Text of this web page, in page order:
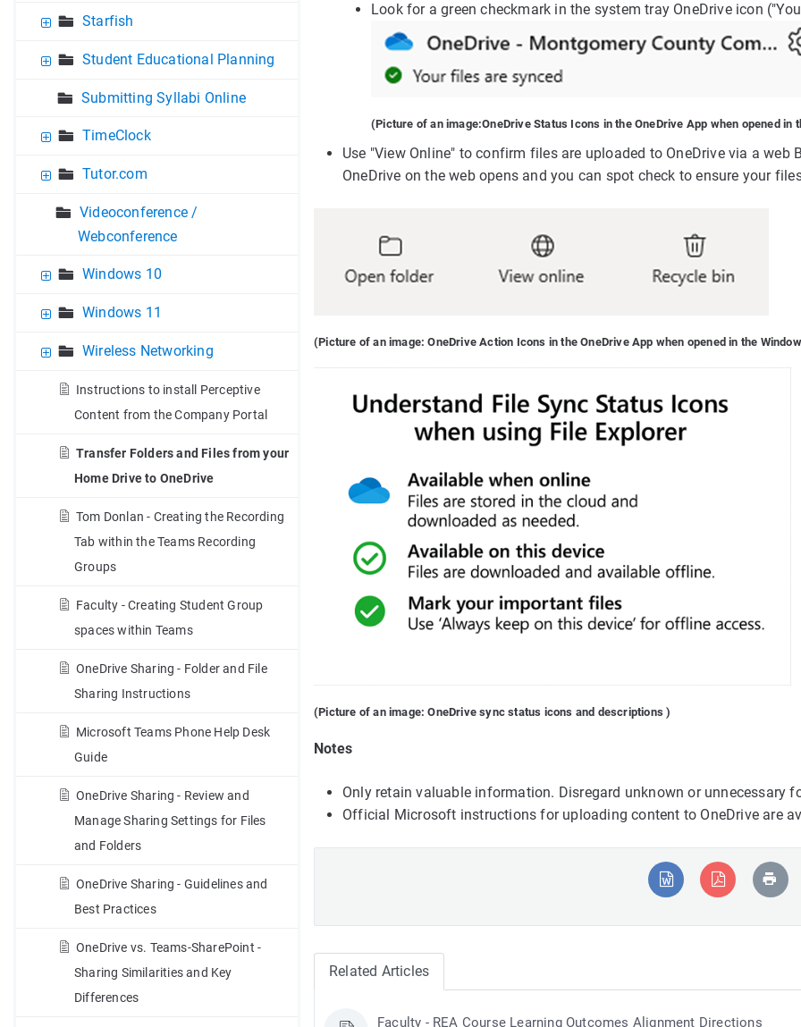
Starfish
Student Educational Planning
Submitting Syllabi Online
TimeClock
Tutor.com
Videoconference /
Webconference
Windows 10
Windows 11
Wireless Networking
Instructions to install Perceptive
Content from the Company Portal
Transfer Folders and Files from your
Home Drive to OneDrive
Tom Donlan - Creating the Recording
Tab within the Teams Recording
Groups
Faculty - Creating Student Group
spaces within Teams
OneDrive Sharing - Folder and File
Sharing Instructions
Microsoft Teams Phone Help Desk
Guide
OneDrive Sharing - Review and
Manage Sharing Settings for Files
and Folders
OneDrive Sharing - Guidelines and
Best Practices
OneDrive vs. Teams-SharePoint -
Sharing Similarities and Key
Differences
Look for a green checkmark in the system tray OneDrive icon
(Picture of an image:OneDrive Status Icons in the OneDrive App when opened
Use "View Online" to confirm files are uploaded to OneDrive via a web
OneDrive on the web opens and you can spot check to ensure your
(Picture of an image: OneDrive Action Icons in the OneDrive App when opened in the
(Picture of an image: OneDrive sync status icons and descriptions )
Notes
Only retain valuable information. Disregard unknown or unnecessary
Official Microsoft instructions for uploading content to OneDrive are
Related Articles
Faculty - REA Course Learning Outcomes Alignment Directions